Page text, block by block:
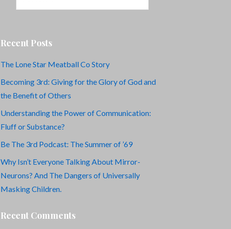
Recent Posts
The Lone Star Meatball Co Story
Becoming 3rd: Giving for the Glory of God and
the Benefit of Others
Understanding the Power of Communication:
Fluff or Substance?
Be The 3rd Podcast: The Summer of ’69
Why Isn’t Everyone Talking About Mirror-
Neurons? And The Dangers of Universally
Masking Children.
Recent Comments